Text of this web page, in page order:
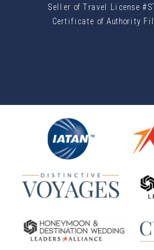
Seller of Travel License
Certificate of Authority